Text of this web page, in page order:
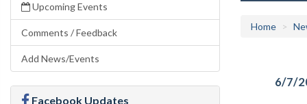
Upcoming Events
Comments / Feedback
Add News/Events
Facebook Updates
Home
6/7/